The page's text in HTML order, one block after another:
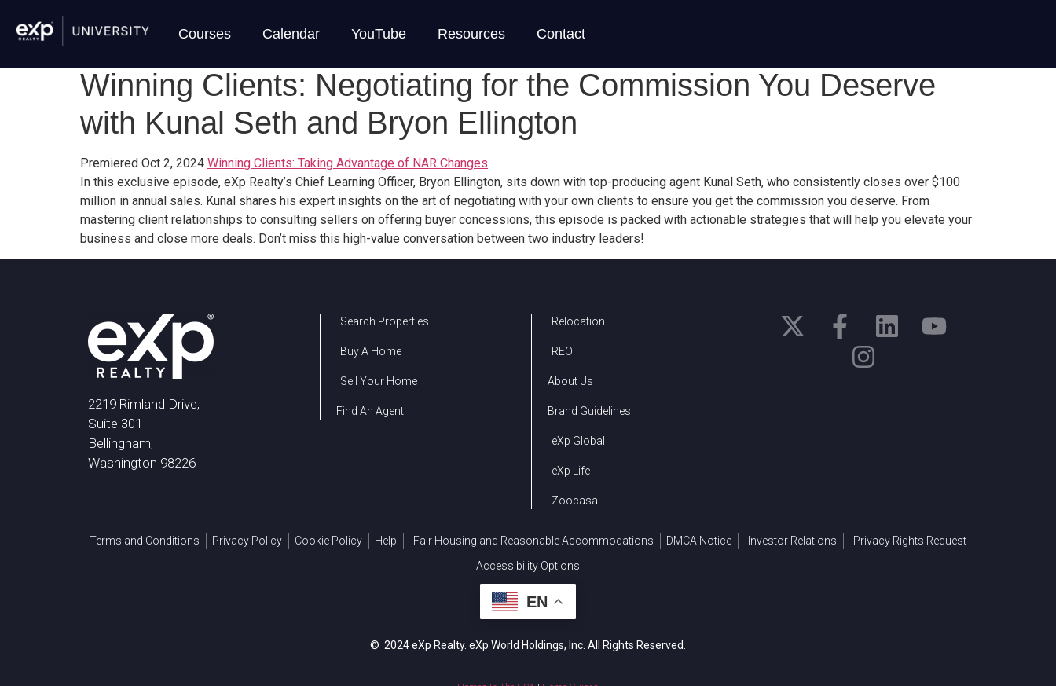
Courses Calendar YouTube Resources Contact
Winning Clients: Negotiating for the Commission You Deserve
with Kunal Seth and Bryon Ellington
Premiered Oct 2, 2024 Winning Clients: Taking Advantage of NAR Changes
In this exclusive episode, eXp Realty’s Chief Learning Officer, Bryon Ellington, sits down with top-producing agent Kunal Seth, who consistently closes over $100
million in annual sales. Kunal shares his expert insights on the art of negotiating with your own clients to ensure you get the commission you deserve. From
mastering client relationships to consulting sellers on offering buyer concessions, this episode is packed with actionable strategies that will help you elevate your
business and close more deals. Don’t miss this high-value conversation between two industry leaders!
2219 Rimland Drive,
Suite 301
Bellingham,
Washington 98226
Search Properties
Buy A Home
Sell Your Home
Find An Agent
Relocation
REO
About Us
Brand Guidelines
eXp Global
eXp Life
Zoocasa
Terms and Conditions Privacy Policy Cookie Policy Help Fair Housing and Reasonable Accommodations DMCA Notice Investor Relations
Privacy Rights Request
Accessibility Options
EN
© 2024 eXp Realty. eXp World Holdings, Inc. All Rights Reserved.